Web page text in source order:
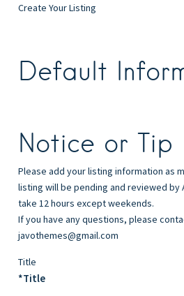
Create Your Listing
Default
Notice or Tip
Please add your listing information as
listing will be pending and reviewed by
take 12 hours except weekends.
If you have any questions, please
javothemes@gmail.com
Title
*Title